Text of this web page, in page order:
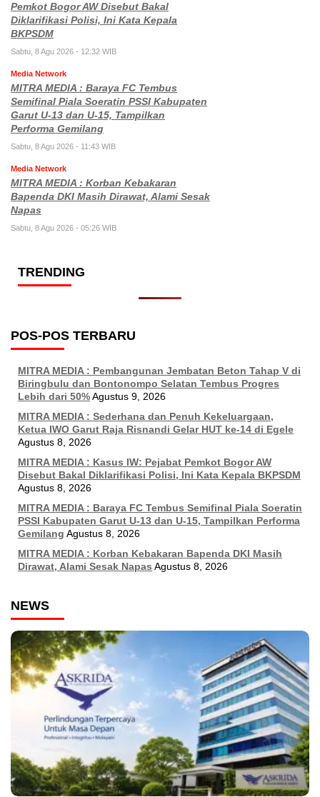
Pemkot Bogor AW Disebut Bakal
Diklarifikasi Polisi, Ini Kata Kepala
BKPSDM
Sabtu, 8 Agu 2026 - 12:32 WIB
Media Network
MITRA MEDIA : Baraya FC Tembus
Semifinal Piala Soeratin PSSI Kabupaten
Garut U-13 dan U-15, Tampilkan
Performa Gemilang
Sabtu, 8 Agu 2026 - 11:43 WIB
Media Network
MITRA MEDIA : Korban Kebakaran
Bapenda DKI Masih Dirawat, Alami Sesak
Napas
Sabtu, 8 Agu 2026 - 05:26 WIB
TRENDING
POS-POS TERBARU
MITRA MEDIA : Pembangunan Jembatan Beton Tahap V di
Biringbulu dan Bontonompo Selatan Tembus Progres
Lebih dari 50%Agustus 9, 2026
MITRA MEDIA : Sederhana dan Penuh Kekeluargaan,
Ketua IWO Garut Raja Risnandi Gelar HUT ke-14 di Egele
Agustus 8, 2026
MITRA MEDIA : Kasus IW: Pejabat Pemkot Bogor AW
Disebut Bakal Diklarifikasi Polisi, Ini Kata Kepala BKPSDM
Agustus 8, 2026
MITRA MEDIA : Baraya FC Tembus Semifinal Piala Soeratin
PSSI Kabupaten Garut U-13 dan U-15, Tampilkan Performa
Gemilang Agustus 8, 2026
MITRA MEDIA : Korban Kebakaran Bapenda DKI Masih
Dirawat, Alami Sesak Napas Agustus 8, 2026
NEWS